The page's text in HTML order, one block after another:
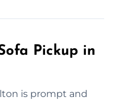
Pickup in
is prompt and